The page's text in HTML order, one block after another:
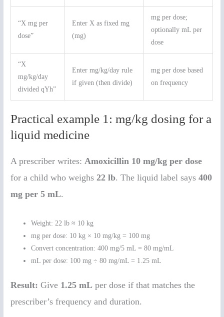
“X mg per
dose”
Enter X as fixed mg
(mg)
mg per dose;
optionally mL per
dose
“X
mg/kg/day
divided qYh”
Enter mg/kg/day rule
if given (then divide)
mg per dose based
on frequency
Practical example 1: mg/kg dosing for a
liquid medicine
A prescriber writes: Amoxicillin 10 mg/kg per dose
for a child who weighs22 lb. The liquid label says400
mg per 5 mL.
Weight: 22 lb ≈ 10 kg
mg per dose: 10 kg × 10 mg/kg = 100 mg
Convert concentration: 400 mg/5 mL = 80 mg/mL
mL per dose: 100 mg ÷ 80 mg/mL = 1.25 mL
Result: Give 1.25 mL per dose if that matches the
prescriber’s frequency and duration.